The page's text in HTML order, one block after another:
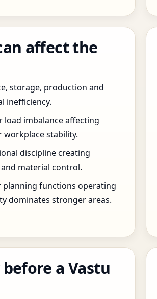
affect the
storage, production and
inefficiency.
load imbalance affecting
stability.
discipline creating
material control.
functions operating
dominates stronger areas.
a Vastu